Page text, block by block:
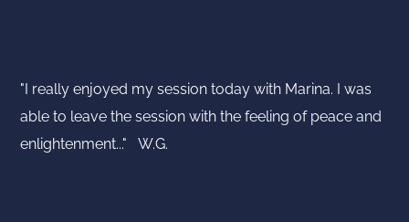
"I really enjoyed my session today with Marina. I was
able to leave the session with the feeling of peace and
enlightenment..." W.G.